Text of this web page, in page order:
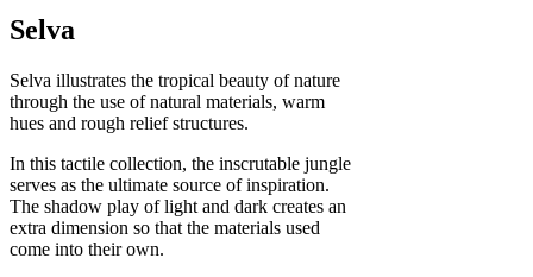
Selva
Selva illustrates the tropical beauty of nature
through the use of natural materials, warm
hues and rough relief structures.
In this tactile collection, the inscrutable jungle
serves as the ultimate source of inspiration.
The shadow play of light and dark creates an
extra dimension so that the materials used
come into their own.